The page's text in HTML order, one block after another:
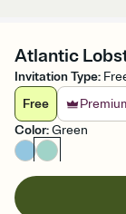
Atlantic
Invitation Type:
Free
Color:Green